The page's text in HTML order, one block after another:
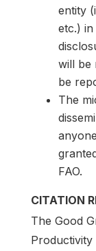
entity
etc.)
will be
be
The
FAO.
CITATION
The Good
Productivity